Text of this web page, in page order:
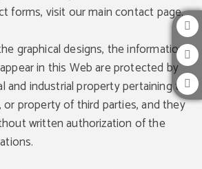
forms, visit our main contact page.
graphical designs, the information
in this Web are protected by
and industrial property pertaining to
property of third parties, and they
written authorization of the